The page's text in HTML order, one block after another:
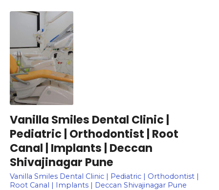
Vanilla Smiles Dental Clinic |
Pediatric | Orthodontist | Root
Canal | Implants | Deccan
Shivajinagar Pune
Vanilla Smiles Dental Clinic | Pediatric | Orthodontist |
Root Canal | Implants | Deccan Shivajinagar Pune